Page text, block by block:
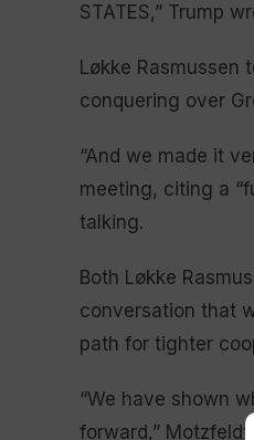
STATES,” Trump
Løkke Rasmussen
conquering over
“And we made it
meeting, citing a
talking.
Both Løkke
conversation that
path for tighter
“We have shown
forward,” Motzfeldt